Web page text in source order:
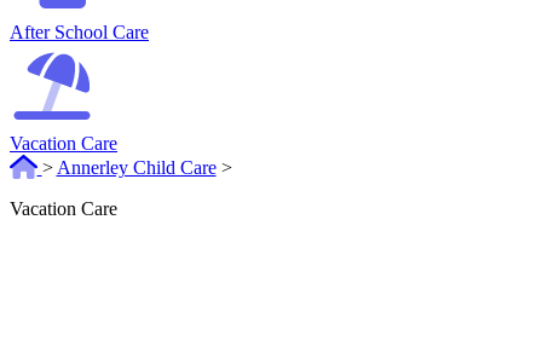
After School Care
Vacation Care
> Annerley Child Care >
Vacation Care